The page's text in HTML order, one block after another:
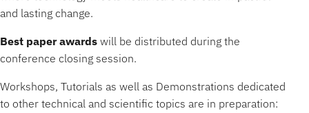
and lasting change.
Best paper awards will be distributed during the
conference closing session.
Workshops, Tutorials as well as Demonstrations dedicated
to other technical and scientific topics are in preparation: